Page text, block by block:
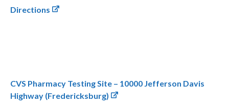
Directions
CVS Pharmacy Testing Site – 10000 Jefferson Davis
Highway (Fredericksburg)